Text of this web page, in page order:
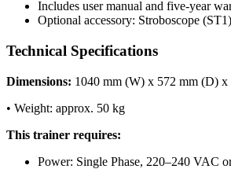
Includes user manual and five-year
Optional accessory: Stroboscope (ST1)
Technical Specifications
Dimensions: 1040 mm (W) x 572 mm (D)
• Weight: approx. 50 kg
This trainer requires:
Power: Single Phase, 220–240 VAC